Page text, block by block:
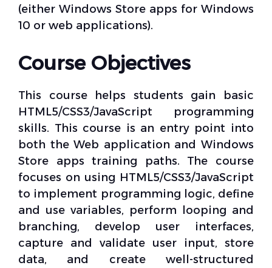
(either Windows Store apps for Windows
10 or web applications).
Course Objectives
This course helps students gain basic
HTML5/CSS3/JavaScript programming
skills. This course is an entry point into
both the Web application and Windows
Store apps training paths. The course
focuses on using HTML5/CSS3/JavaScript
to implement programming logic, define
and use variables, perform looping and
branching, develop user interfaces,
capture and validate user input, store
data, and create well-structured